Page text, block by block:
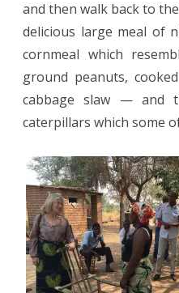
and then walk back to
delicious large meal of
cornmeal which
ground peanuts,
cabbage slaw — and
caterpillars which some